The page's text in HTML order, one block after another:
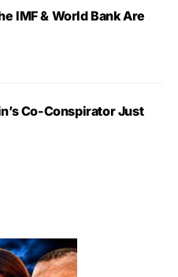
IMF & World Bank Are
Co-Conspirator Just